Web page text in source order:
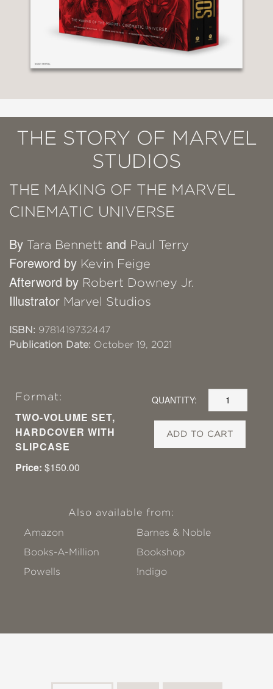
THE STORY OF MARVEL
STUDIOS
THE MAKING OF THE MARVEL
CINEMATIC UNIVERSE
By Tara Bennett and Paul Terry
Foreword by Kevin Feige
Afterword by Robert Downey Jr.
Illustrator Marvel Studios
ISBN: 9781419732447
Publication Date: October 19, 2021
Format:
TWO-VOLUME SET,
HARDCOVER WITH
SLIPCASE
Price: $150.00
QUANTITY:
ADD TO CART
Also available from:
Amazon
Barnes & Noble
Books-A-Million
Bookshop
Powells
!ndigo